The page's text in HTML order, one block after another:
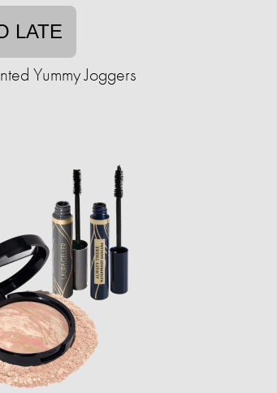
LATE
Yummy Joggers